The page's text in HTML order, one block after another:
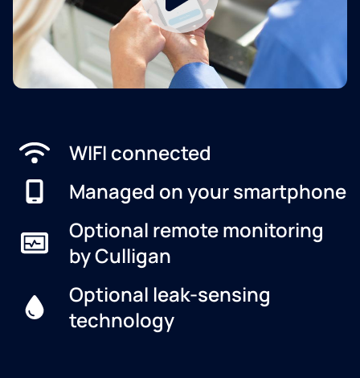
WIFI connected
Managed on your smartphone
Optional remote monitoring
by Culligan
Optional leak-sensing
technology